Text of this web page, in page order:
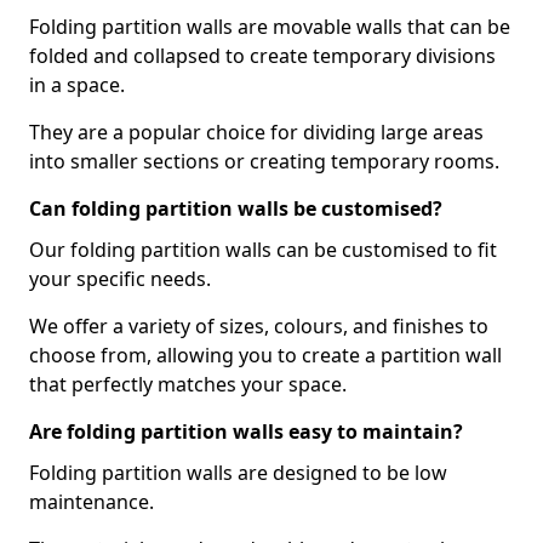
Folding partition walls are movable walls that can be
folded and collapsed to create temporary divisions
in a space.
They are a popular choice for dividing large areas
into smaller sections or creating temporary rooms.
Can folding partition walls be customised?
Our folding partition walls can be customised to fit
your specific needs.
We offer a variety of sizes, colours, and finishes to
choose from, allowing you to create a partition wall
that perfectly matches your space.
Are folding partition walls easy to maintain?
Folding partition walls are designed to be low
maintenance.